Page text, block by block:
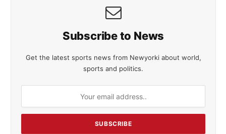
Subscribe to News
Get the latest sports news from Newyorki about world,
sports and politics.